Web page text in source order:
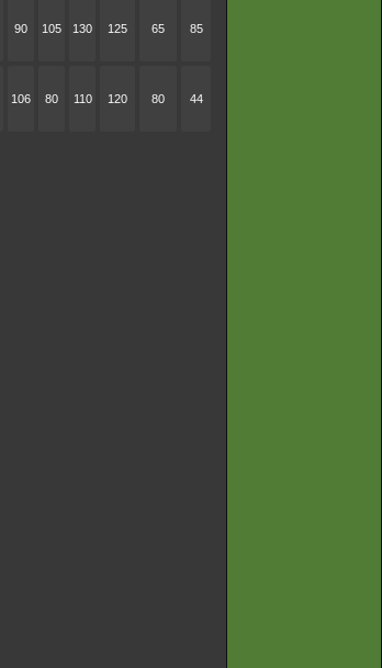
90 105 130 125 65 85
106 80 110 120 80 44